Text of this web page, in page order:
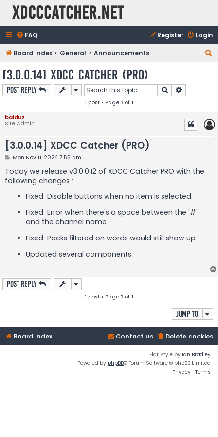
XDCCCatcher.net
FAQ Login
Register
Board index General Announcements
[3.0.0.14] XDCC Catcher (PRO)
Post Reply Search
1 post • Page1 of1
balduz
Site Admin
[3.0.0.14] XDCC Catcher (PRO)
P
s
t
Mon Nov 11, 2024 7:55 am
Today we release v3.0.0.12 of XDCC Catcher PRO with the
following changes :
Fixed: Disable buttons when no item is selected.
Fixed: Error when there's a space between the '#'
and the channel name.
Fixed: Packs filtered on words would still show up.
Updated several components.
Post Reply
1 post • Page1 of1
Jump to
Board index Delete cookies
Contact us
Flat Style by Ian Bradley
Powered by phpBB® Forum Software © phpBB Limited
Privacy | Terms